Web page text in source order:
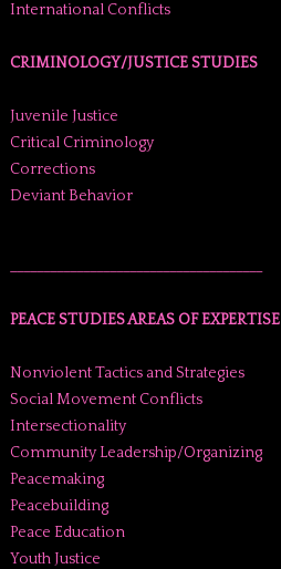
International Conflicts
CRIMINOLOGY/JUSTICE STUDIES
Juvenile Justice
Critical Criminology
Corrections
Deviant Behavior
PEACE STUDIES AREAS OF EXPERTISE
Nonviolent Tactics and Strategies
Social Movement Conflicts
Intersectionality
Community Leadership/Organizing
Peacemaking
Peacebuilding
Peace Education
Youth Justice